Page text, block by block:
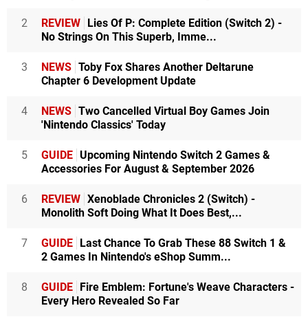
2 REVIEW Lies Of P: Complete Edition (Switch 2) -
No Strings On This Superb, Imme...
3 NEWS Toby Fox Shares Another Deltarune
Chapter 6 Development Update
4 NEWS Two Cancelled Virtual Boy Games Join
'Nintendo Classics' Today
5 GUIDE Upcoming Nintendo Switch 2 Games &
Accessories For August & September 2026
6 REVIEW Xenoblade Chronicles 2 (Switch) -
Monolith Soft Doing What It Does Best,...
7 GUIDE Last Chance To Grab These 88 Switch 1 &
2 Games In Nintendo's eShop Summ...
8 GUIDE Fire Emblem: Fortune's Weave Characters -
Every Hero Revealed So Far